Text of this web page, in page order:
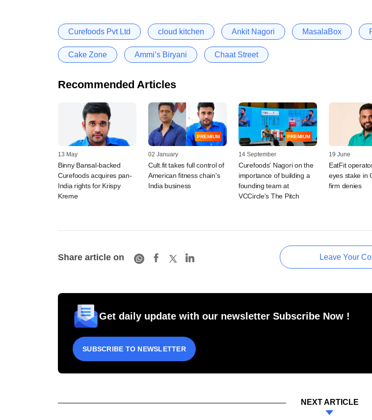
Curefoods Pvt Ltd cloud kitchen Ankit Nagori MasalaBox
Cake Zone Ammi’s Biryani Chaat Street
Recommended Articles
13 May
Binny Bansal-backed
Curefoods acquires pan-
India rights for Krispy
Kreme
PREMIUM
02 January
Cult.fit takes full control of
American fitness chain's
India business
PREMIUM
14 September
Curefoods' Nagori on the
importance of building a
founding team at
VCCircle's The Pitch
19 June
EatFit
eyes stake in
firm denies
Share article on Leave Your
Get daily update with our newsletter Subscribe Now !
SUBSCRIBE TO NEWSLETTER
NEXT ARTICLE